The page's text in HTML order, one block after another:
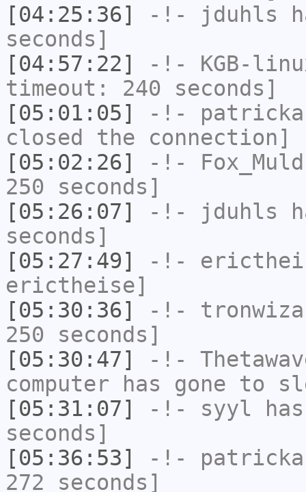
[04:25:36]
-!- jduhls
seconds]
[04:57:22]
-!- KGB-
timeout: 240 seconds]
[05:01:05]
-!-
closed the connection]
[05:02:26]
-!-
250 seconds]
[05:26:07]
-!- jduhls
seconds]
[05:27:49]
-!-
erictheise]
[05:30:36]
-!-
250 seconds]
[05:30:47]
-!-
computer has gone to
[05:31:07]
-!- syyl
seconds]
[05:36:53]
-!-
272 seconds]